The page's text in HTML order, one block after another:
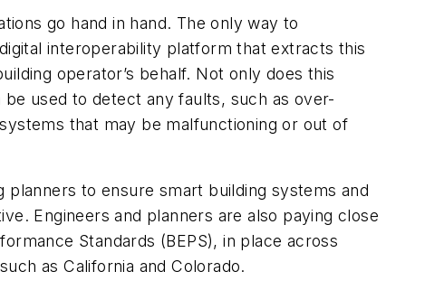
go hand in hand. The only way to
interoperability platform that extracts this
operator’s behalf. Not only does this
used to detect any faults, such as over-
that may be malfunctioning or out of
to ensure smart building systems and
Engineers and planners are also paying close
Standards (BEPS), in place across
as California and Colorado.